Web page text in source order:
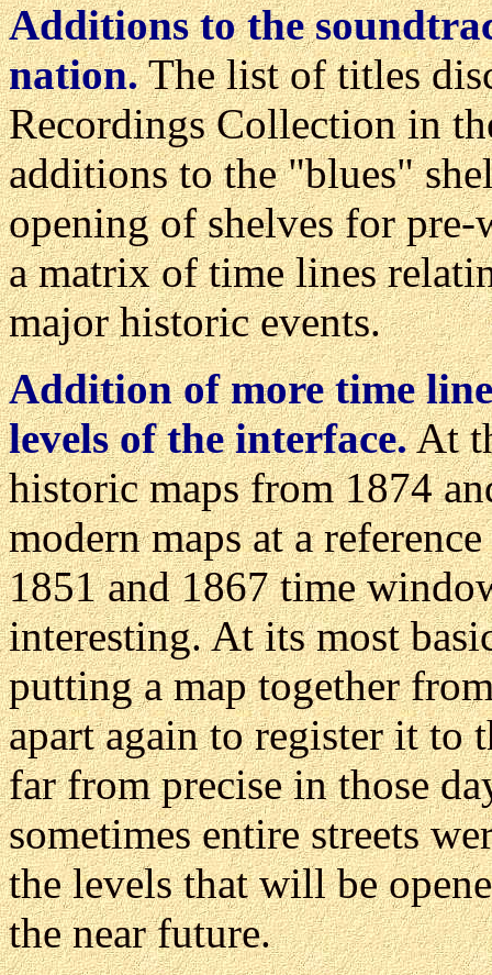
Additions to the
nation.The list of titles
Recordings Collection in
additions to the "blues"
opening of shelves for
a matrix of time lines
major historic events.
Addition of more time
levels of the interface.At
historic maps from 1874
modern maps at a
1851 and 1867 time
interesting. At its most
putting a map together
apart again to register it to
far from precise in those
sometimes entire streets
the levels that will be
the near future.